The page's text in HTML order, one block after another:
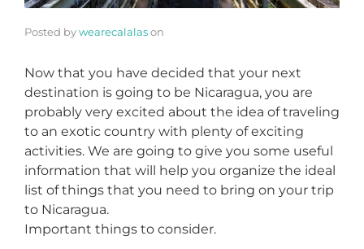
Posted bywearecalalason
Now that you have decided that your next
destination is going to be Nicaragua, you are
probably very excited about the idea of traveling
to an exotic country with plenty of exciting
activities. We are going to give you some useful
information that will help you organize the ideal
list of things that you need to bring on your trip
to Nicaragua.
Important things to consider.